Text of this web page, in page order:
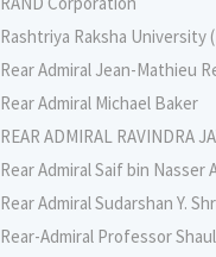
Rashtriya Raksha University
Rear Admiral Jean-Mathieu
Rear Admiral Michael Baker
REAR ADMIRAL RAVINDRA
Rear Admiral Saif bin Nasser
Rear Admiral Sudarshan Y.
Rear-Admiral Professor